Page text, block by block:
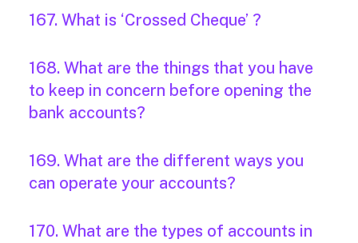
167. What is ‘Crossed Cheque’ ?
168. What are the things that you have
to keep in concern before opening the
bank accounts?
169. What are the different ways you
can operate your accounts?
170. What are the types of accounts in